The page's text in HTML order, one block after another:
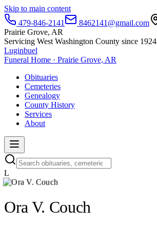
Skip to main content
479-846-2141
8462141@gmail.com
Prairie Grove, AR
Servicing West Washington County since 1924
Luginbuel
Funeral Home · Prairie Grove, AR
Obituaries
Cemeteries
Genealogy
County History
Services
About
L
Ora V. Couch